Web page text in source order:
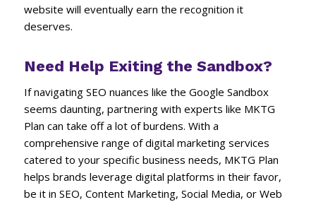
website will eventually earn the recognition it
deserves.
Need Help Exiting the Sandbox?
If navigating SEO nuances like the Google Sandbox
seems daunting, partnering with experts like MKTG
Plan can take off a lot of burdens. With a
comprehensive range of digital marketing services
catered to your specific business needs, MKTG Plan
helps brands leverage digital platforms in their favor,
be it in SEO, Content Marketing, Social Media, or Web